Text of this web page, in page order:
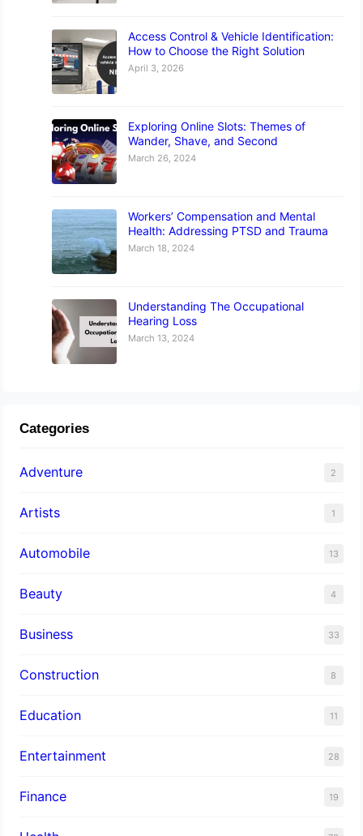
Access Control & Vehicle Identification:
How to Choose the Right Solution
April 3, 2026
Exploring Online Slots: Themes of
Wander, Shave, and Second
March 26, 2024
Workers’ Compensation and Mental
Health: Addressing PTSD and Trauma
March 18, 2024
Understanding The Occupational
Hearing Loss
March 13, 2024
Categories
Adventure 2
Artists 1
Automobile 13
Beauty 4
Business 33
Construction 8
Education 11
Entertainment 28
Finance 19